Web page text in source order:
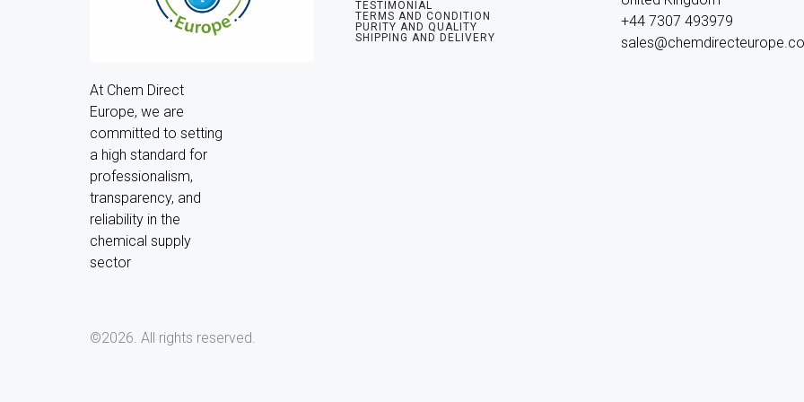
At Chem Direct
Europe, we are
committed to setting
a high standard for
professionalism,
transparency, and
reliability in the
chemical supply
sector
TESTIMONIAL
TERMS AND CONDITION
PURITY AND QUALITY
SHIPPING AND DELIVERY
+44 7307 493979
©2026. All rights reserved.